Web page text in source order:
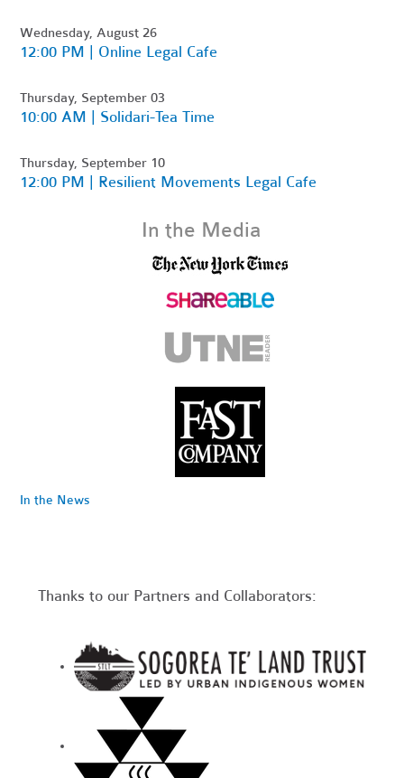
Wednesday, August 26
12:00 PM | Online Legal Cafe
Thursday, September 03
10:00 AM | Solidari-Tea Time
Thursday, September 10
12:00 PM | Resilient Movements Legal Cafe
In the Media
In the News
Thanks to our Partners and Collaborators: